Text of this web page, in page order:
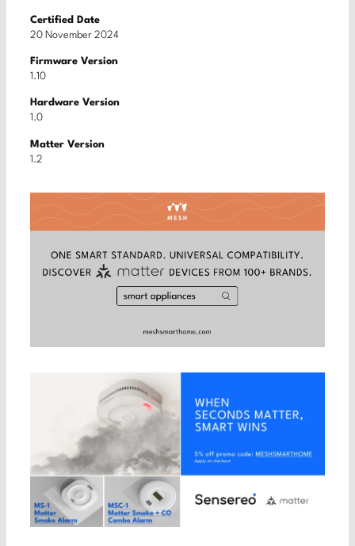
Certified Date
20 November 2024
Firmware Version
1.10
Hardware Version
1.0
Matter Version
1.2